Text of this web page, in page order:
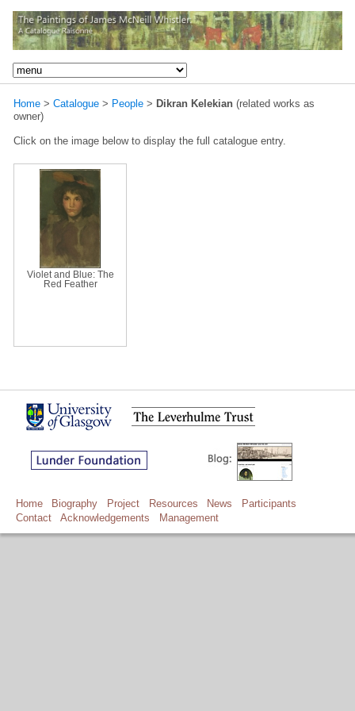
Home > Catalogue > People > Dikran Kelekian (related works as
owner)
Click on the image below to display the full catalogue entry.
Violet and Blue: The
Red Feather
Home Biography Project Resources News
Participants
Contact
Acknowledgements Management